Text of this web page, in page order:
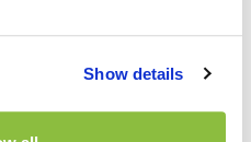
Show details